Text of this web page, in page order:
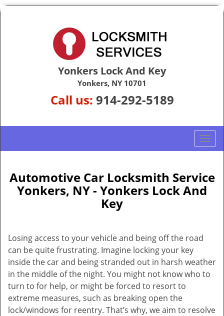
Yonkers Lock And Key
Yonkers, NY 10701
Call us: 914-292-5189
T
o
g
l
e
a
t
n
Automotive Car Locksmith Service
Yonkers, NY - Yonkers Lock And
Key
Losing access to your vehicle and being off the road
can be quite frustrating. Imagine locking your key
inside the car and being stranded out in harsh weather
in the middle of the night. You might not know who to
turn to for help, or might be forced to resort to
extreme measures, such as breaking open the
lock/windows for reentry. That’s why, we aim to resolve